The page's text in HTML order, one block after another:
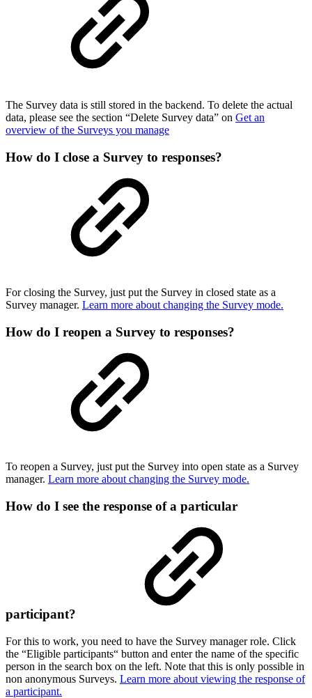
The Survey data is still stored in the backend. To delete the actual
data, please see the section “Delete Survey data” on Get an
overview of the Surveys you manage
How do I close a Survey to responses?
For closing the Survey, just put the Survey in closed state as a
Survey manager. Learn more about changing the Survey mode.
How do I reopen a Survey to responses?
To reopen a Survey, just put the Survey into open state as a Survey
manager. Learn more about changing the Survey mode.
How do I see the response of a particular
participant?
For this to work, you need to have the Survey manager role. Click
the “Eligible participants“ button and enter the name of the specific
person in the search box on the left. Note that this is only possible in
non anonymous Surveys. Learn more about viewing the response of
a participant.